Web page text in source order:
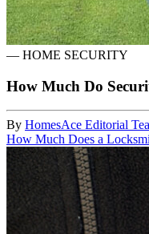
— HOME SECURITY
How Much Do
By HomesAce Editorial
How Much Does a